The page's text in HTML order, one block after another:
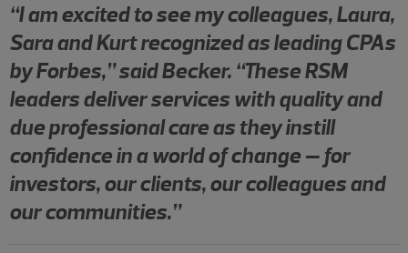
“I am excited to see my colleagues, Laura,
Sara and Kurt recognized as leading CPAs
by Forbes,” said Becker. “These RSM
leaders deliver services with quality and
due professional care as they instill
confidence in a world of change – for
investors, our clients, our colleagues and
our communities.”